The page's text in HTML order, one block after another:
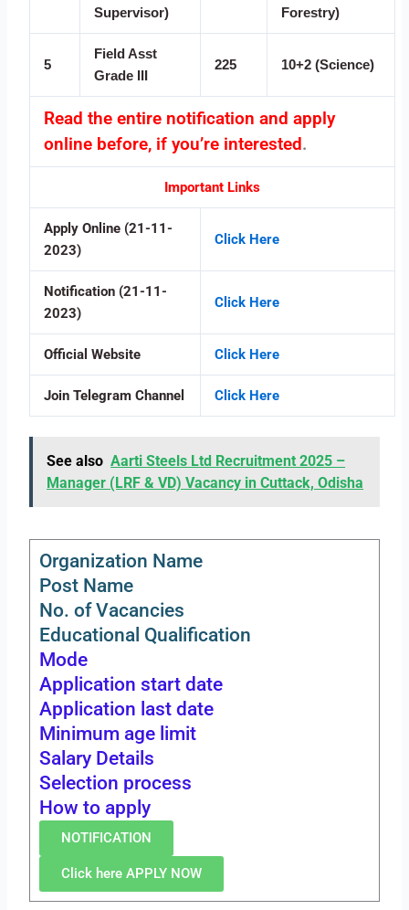
Supervisor)
Forestry)
5
Field Asst
Grade III
225 10+2 (Science)
Read the entire notification and apply
online before, if you’re interested.
Important Links
Apply Online (21-11-
2023)
Click Here
Notification (21-11-
2023)
Click Here
Official Website Click Here
Join Telegram Channel Click Here
See also Aarti Steels Ltd Recruitment 2025 –
Manager (LRF & VD) Vacancy in Cuttack, Odisha
Organization Name
Post Name
No. of Vacancies
Educational Qualification
Mode
Application start date
Application last date
Minimum age limit
Salary Details
Selection process
How to apply
NOTIFICATION
Click here APPLY NOW